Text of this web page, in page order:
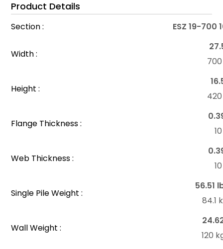
Product Details
Section : ESZ 19-700
Width :
Height :
Flange Thickness :
Web Thickness :
Single Pile Weight :
56.51
84.1
Wall Weight :
120